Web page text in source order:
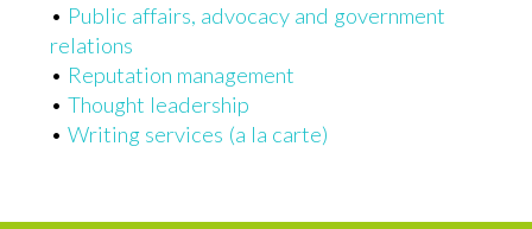
• Public affairs, advocacy and government
relations
• Reputation management
•Thought leadership
•Writing services (a la carte)